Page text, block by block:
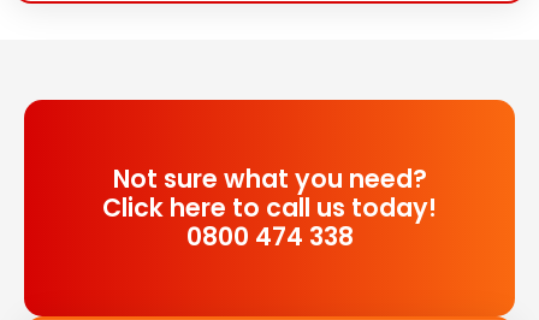
Not sure what you need?
Click here to call us today!
0800 474 338